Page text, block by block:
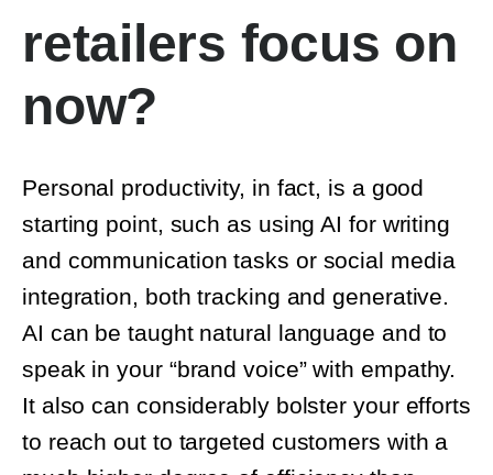
now?
starting point, such as using AI for writing
and communication tasks or social media
integration, both tracking and generative.
AI can be taught natural language and to
speak in your “brand voice” with empathy. It
also can considerably bolster your efforts
to reach out to targeted customers with a
much higher degree of efficiency than